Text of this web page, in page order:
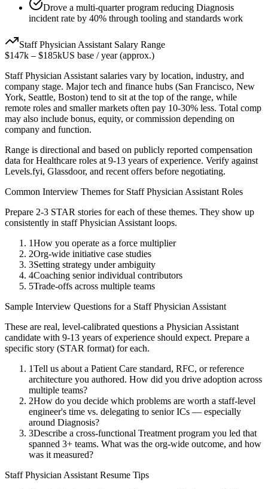
Drove a multi-quarter program reducing Diagnosis
incident rate by 40% through tooling and standards work
Staff Physician Assistant Salary Range
$147k – $185kUS base / year (approx.)
Staff Physician Assistant salaries vary by location, industry, and
company stage. Major tech and finance hubs (San Francisco, New
York, Seattle, Boston) tend to sit at the top of the range, while
remote roles and smaller markets often pay 10-30% less. Total comp
may also include bonus, equity, or commission depending on
company and function.
Range is directional and based on publicly reported compensation
data forHealthcare roles at 9-13 years of experience. Verify against
Levels.fyi, Glassdoor, and recent offers before negotiating.
Common Interview Themes for Staff Physician Assistant Roles
Prepare 2-3 STAR stories for each of these themes. They show up
consistently in staff Physician Assistant loops.
1How you operate as a force multiplier
2Org-wide initiative case studies
3Setting strategy under ambiguity
4Coaching senior individual contributors
5Trade-offs across multiple teams
Sample Interview Questions for a Staff Physician Assistant
These are real, level-calibrated questions a Physician Assistant
candidate with 9-13 years of experience should expect. Prepare a
specific story (STAR format) for each.
1Tell us about a Patient Care standard, RFC, or reference
architecture you authored. How did you drive adoption across
multiple teams?
2How do you decide which problems are worth a staff-level
engineer's time vs. delegating to senior ICs — especially
around Diagnosis?
3Describe a cross-functional Treatment program you led that
spanned 3+ teams. What was the org-wide outcome, and how
was it measured?
Staff Physician Assistant Resume Tips